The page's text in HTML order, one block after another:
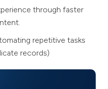
through faster
repetitive tasks
records)